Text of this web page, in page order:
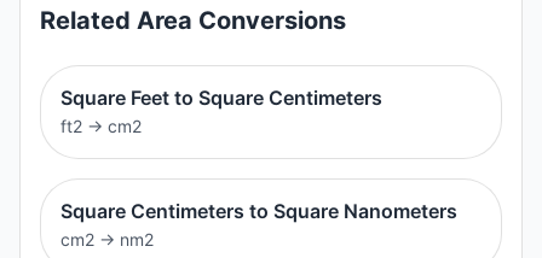
Related Area Conversions
Square Feet to Square Centimeters
ft2 → cm2
Square Centimeters to Square Nanometers
cm2 → nm2